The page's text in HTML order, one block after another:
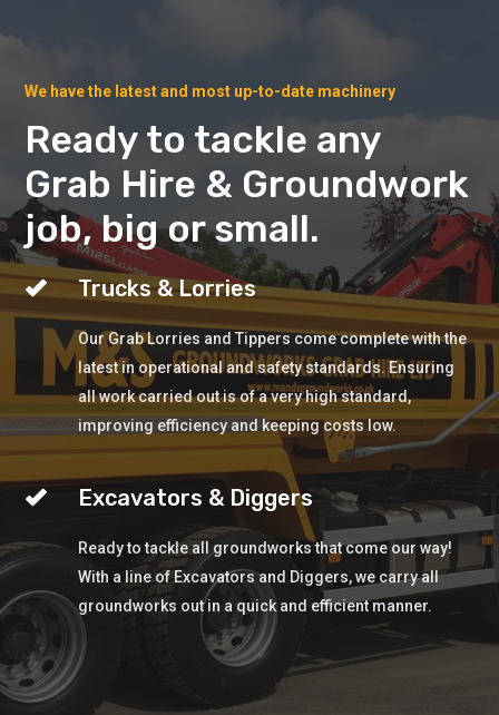
We have the latest and most up-to-date machinery
Ready to tackle any
Grab Hire & Groundwork
job, big or small.
Trucks & Lorries
Our Grab Lorries and Tippers come complete with the
latest in operational and safety standards. Ensuring
all work carried out is of a very high standard,
improving efficiency and keeping costs low.
Excavators & Diggers
Ready to tackle all groundworks that come our way!
With a line of Excavators and Diggers, we carry all
groundworks out in a quick and efficient manner.